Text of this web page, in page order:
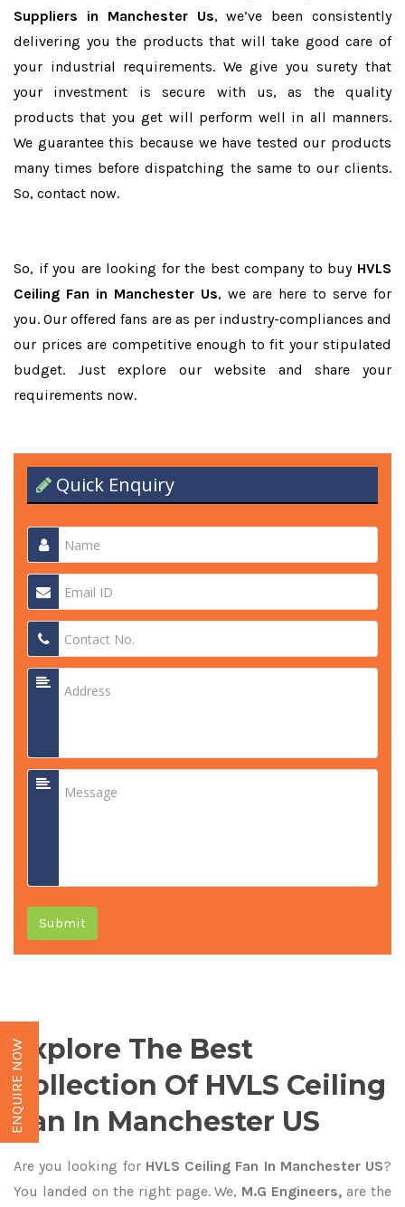
Suppliers in Manchester Us, we’ve been consistently
delivering you the products that will take good care of
your industrial requirements. We give you surety that
your investment is secure with us, as the quality
products that you get will perform well in all manners.
We guarantee this because we have tested our products
many times before dispatching the same to our clients.
So, contact now.
So, if you are looking for the best company to buy HVLS
Ceiling Fan in Manchester Us, we are here to serve for
you. Our offered fans are as per industry-compliances and
our prices are competitive enough to fit your stipulated
budget. Just explore our website and share your
requirements now.
Quick Enquiry
Submit
Explore The Best
Collection Of HVLS Ceiling
Fan In Manchester US
Are you looking forHVLS Ceiling Fan In Manchester US?
You landed on the right page. We, M.G Engineers, are the
ENQUIRE NOW